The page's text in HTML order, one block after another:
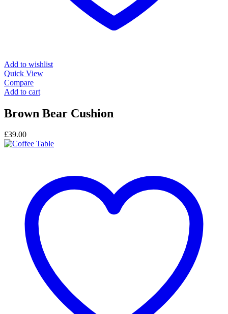
Add to wishlist
Quick View
Compare
Add to cart
Brown Bear Cushion
£39.00